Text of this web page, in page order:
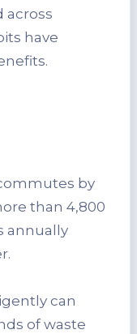
across
have
by
than 4,800
annually
can
of waste